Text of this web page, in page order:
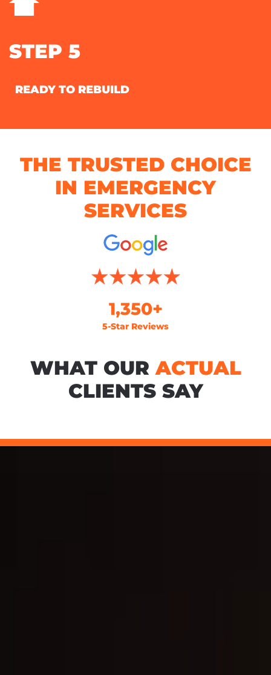
STEP 5
READY TO REBUILD
THE TRUSTED CHOICE
IN EMERGENCY
SERVICES
1,350+
5-Star Reviews
WHAT OUR ACTUAL
CLIENTS SAY